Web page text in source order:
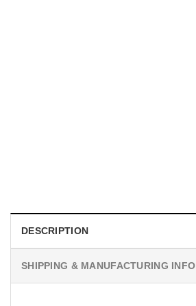
DESCRIPTION
SHIPPING & MANUFACTURING INFO